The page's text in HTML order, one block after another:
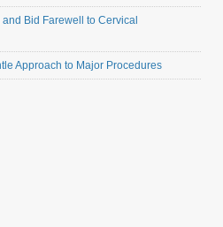
Bid Farewell to Cervical
Approach to Major Procedures